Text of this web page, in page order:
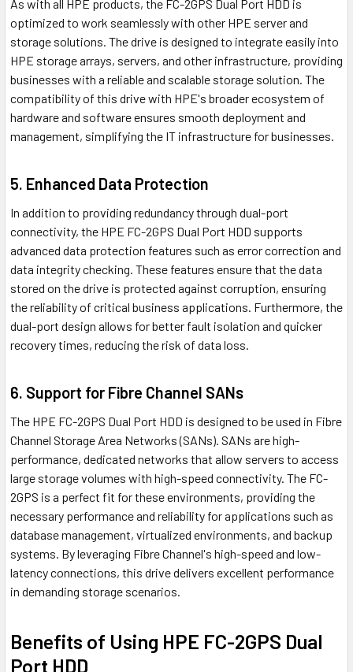
As with all HPE products, the FC-2GPS Dual Port HDD is
optimized to work seamlessly with other HPE server and
storage solutions. The drive is designed to integrate easily into
HPE storage arrays, servers, and other infrastructure, providing
businesses with a reliable and scalable storage solution. The
compatibility of this drive with HPE's broader ecosystem of
hardware and software ensures smooth deployment and
management, simplifying the IT infrastructure for businesses.
5. Enhanced Data Protection
In addition to providing redundancy through dual-port
connectivity, the HPE FC-2GPS Dual Port HDD supports
advanced data protection features such as error correction and
data integrity checking. These features ensure that the data
stored on the drive is protected against corruption, ensuring
the reliability of critical business applications. Furthermore, the
dual-port design allows for better fault isolation and quicker
recovery times, reducing the risk of data loss.
6. Support for Fibre Channel SANs
The HPE FC-2GPS Dual Port HDD is designed to be used in Fibre
Channel Storage Area Networks (SANs). SANs are high-
performance, dedicated networks that allow servers to access
large storage volumes with high-speed connectivity. The FC-
2GPS is a perfect fit for these environments, providing the
necessary performance and reliability for applications such as
database management, virtualized environments, and backup
systems. By leveraging Fibre Channel's high-speed and low-
latency connections, this drive delivers excellent performance
in demanding storage scenarios.
Benefits of Using HPE FC-2GPS Dual
Port HDD